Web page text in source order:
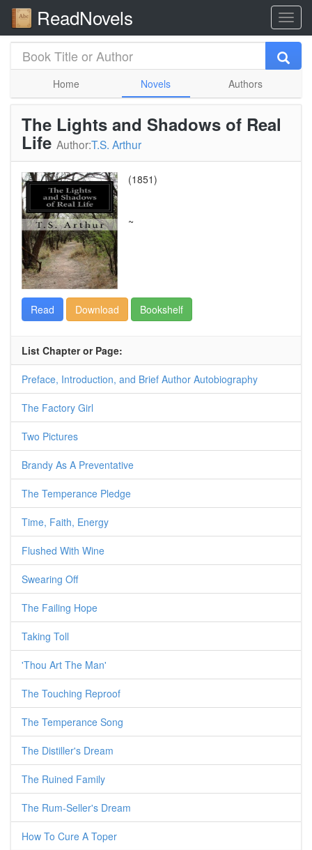
ReadNovels
Home Novels Authors
The Lights and Shadows of Real
Life Author:T.S. Arthur
(1851)
~
Read Download Bookshelf
List Chapter or Page:
Preface, Introduction, and Brief Author Autobiography
The Factory Girl
Two Pictures
Brandy As A Preventative
The Temperance Pledge
Time, Faith, Energy
Flushed With Wine
Swearing Off
The Failing Hope
Taking Toll
'Thou Art The Man'
The Touching Reproof
The Temperance Song
The Distiller's Dream
The Ruined Family
The Rum-Seller's Dream
How To Cure A Toper